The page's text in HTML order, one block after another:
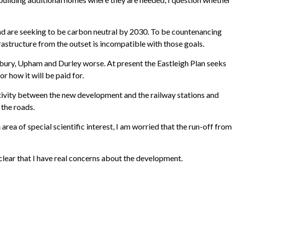
are seeking to be carbon neutral by 2030. To be countenancing
from the outset is incompatible with those goals.
Upham and Durley worse. At present the Eastleigh Plan seeks
how it will be paid for.
between the new development and the railway stations and
roads.
of special scientific interest, I am worried that the run-off from
that I have real concerns about the development.